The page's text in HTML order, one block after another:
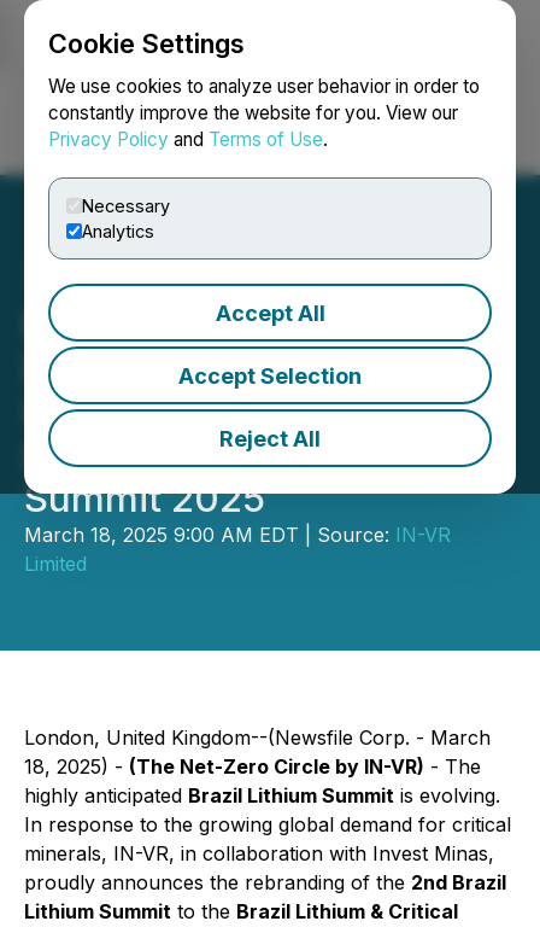
Cookie Settings
We use cookies to analyze user behavior in order to
constantly improve the website for you. View our
Privacy Policy and Terms of Use.
Necessary
Analytics
Accept All
Accept Selection
Reject All
Login Search Français
Brazil's Premier Lithium
Event Expands Scope:
Introducing the Brazil
Lithium & Critical Minerals
Summit 2025
March 18, 2025 9:00 AM EDT | Source: IN-VR
Limited
London, United Kingdom--(Newsfile Corp. - March
18, 2025) - (The Net-Zero Circle by IN-VR) - The
highly anticipated Brazil Lithium Summit is evolving.
In response to the growing global demand for critical
minerals, IN-VR, in collaboration with Invest Minas,
proudly announces the rebranding of the 2nd Brazil
Lithium Summit to the Brazil Lithium & Critical